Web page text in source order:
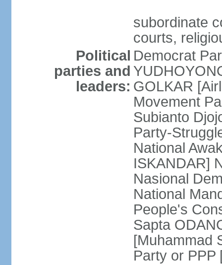
subordinate
courts,
Political
parties and
leaders:
Democrat
GOLKAR
Movement
Subianto
Party-
National
ISKANDAR]
Nasional
National
People's
Sapta
[Muhammad
Party or PPP